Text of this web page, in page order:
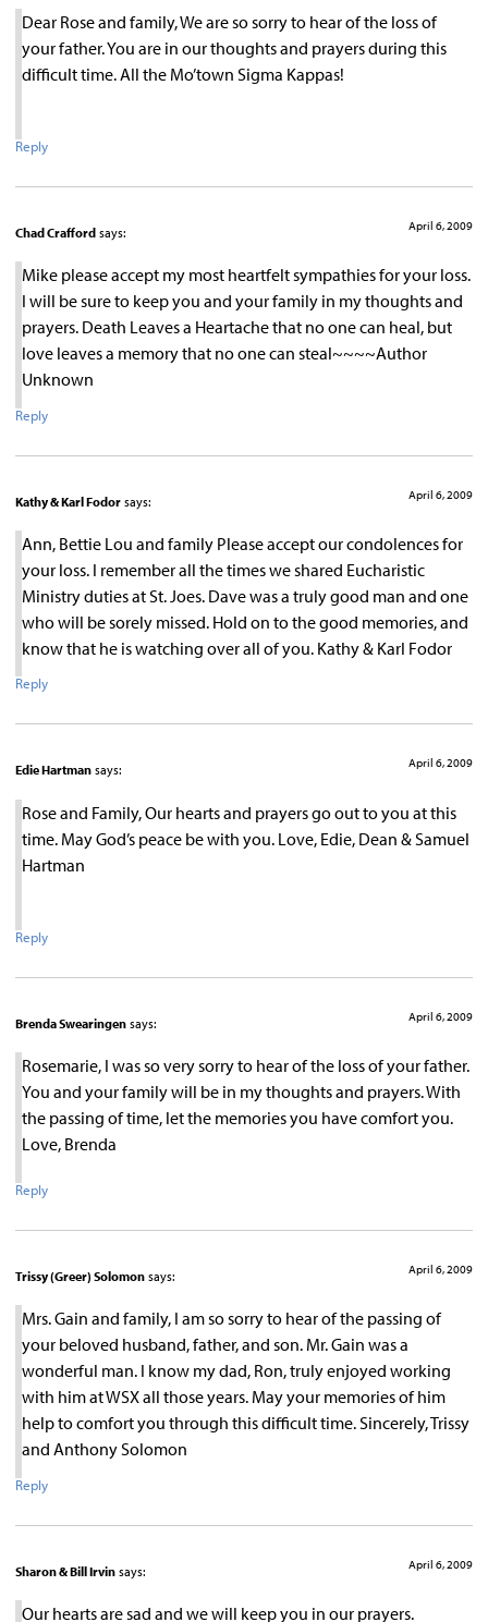
Dear Rose and family, We are so sorry to hear of the loss of
your father. You are in our thoughts and prayers during this
difficult time. All the Mo’town Sigma Kappas!
Reply
Chad Crafford says: April 6, 2009
Mike please accept my most heartfelt sympathies for your loss.
I will be sure to keep you and your family in my thoughts and
prayers. Death Leaves a Heartache that no one can heal, but
love leaves a memory that no one can steal~~~~Author
Unknown
Reply
Kathy & Karl Fodor says: April 6, 2009
Ann, Bettie Lou and family Please accept our condolences for
your loss. I remember all the times we shared Eucharistic
Ministry duties at St. Joes. Dave was a truly good man and one
who will be sorely missed. Hold on to the good memories, and
know that he is watching over all of you. Kathy & Karl Fodor
Reply
Edie Hartman says: April 6, 2009
Rose and Family, Our hearts and prayers go out to you at this
time. May God’s peace be with you. Love, Edie, Dean & Samuel
Hartman
Reply
Brenda Swearingen says: April 6, 2009
Rosemarie, I was so very sorry to hear of the loss of your father.
You and your family will be in my thoughts and prayers. With
the passing of time, let the memories you have comfort you.
Love, Brenda
Reply
Trissy (Greer) Solomon says: April 6, 2009
Mrs. Gain and family, I am so sorry to hear of the passing of
your beloved husband, father, and son. Mr. Gain was a
wonderful man. I know my dad, Ron, truly enjoyed working
with him at WSX all those years. May your memories of him
help to comfort you through this difficult time. Sincerely, Trissy
and Anthony Solomon
Reply
Sharon & Bill Irvin says: April 6, 2009
Our hearts are sad and we will keep you in our prayers.